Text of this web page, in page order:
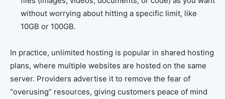
without worrying about hitting a specific limit, like
10GB or 100GB.
In practice, unlimited hosting is popular in shared hosting
plans, where multiple websites are hosted on the same
server. Providers advertise it to remove the fear of
“overusing” resources, giving customers peace of mind